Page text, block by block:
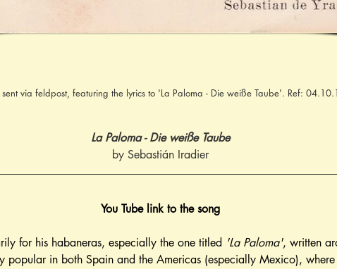
sent via feldpost, featuring the lyrics to 'La Paloma - Die weiße Taube'. Ref:
La Paloma - Die weiße Taube
by Sebastián Iradier
You Tube link to the song
for his habaneras, especially the one titled 'La Paloma', written
popular in both Spain and the Americas (especially Mexico),